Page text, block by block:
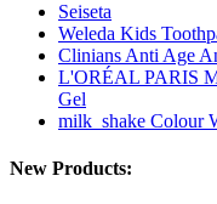
Seiseta
Weleda Kids
Clinians Anti Age
L'ORÉAL PARIS
Gel
milk_shake Colour
New Products: